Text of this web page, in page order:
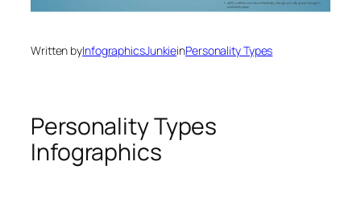
Written byInfographicsJunkieinPersonality Types
Personality Types
Infographics